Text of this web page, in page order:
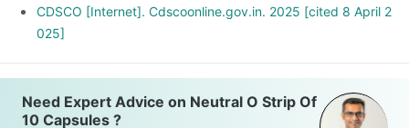
CDSCO [Internet]. Cdscoonline.gov.in. 2025 [cited 8 April 2
025]
Need Expert Advice on Neutral O Strip Of
10 Capsules ?